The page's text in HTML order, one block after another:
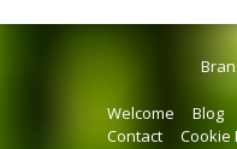
Welcome Blog
Contact
Cookie